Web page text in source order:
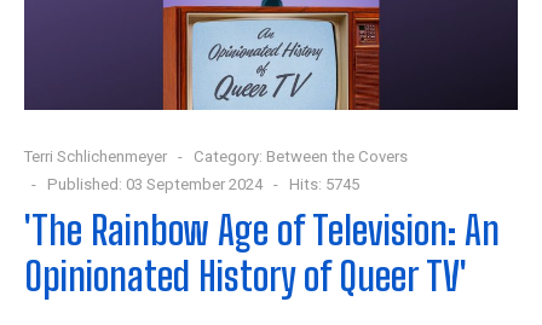
Terri Schlichenmeyer Category: Between the Covers
Published: 03 September 2024
Hits: 5745
'The Rainbow Age of Television: An
Opinionated History of Queer TV'